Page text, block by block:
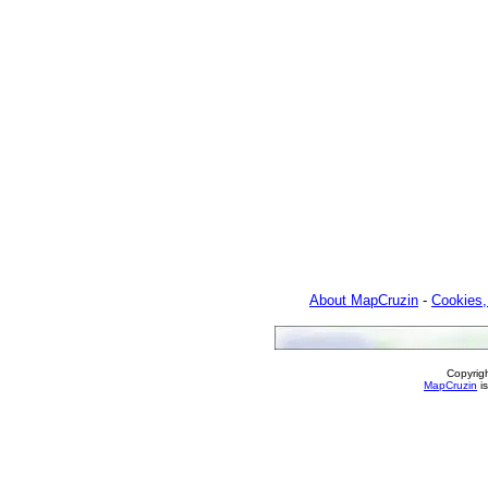
About MapCruzin -
MapCruzin